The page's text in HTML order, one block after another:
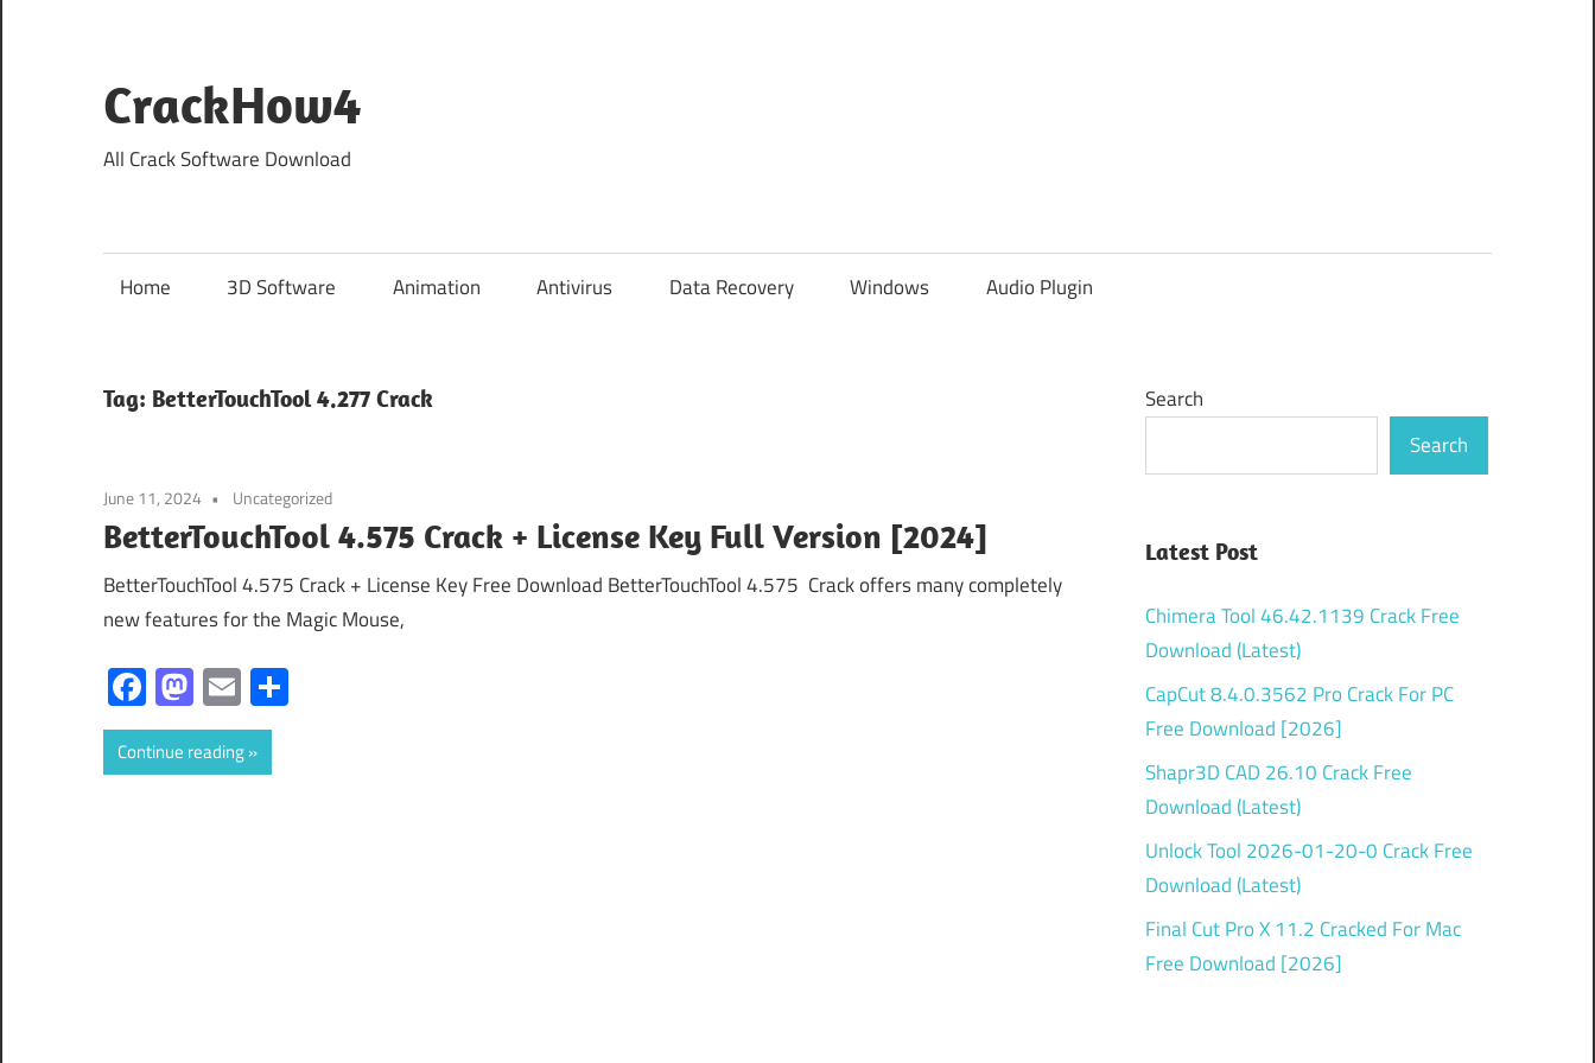
content
CrackHow4
All Crack Software Download
Home 3D Software Animation Antivirus Data Recovery Windows Audio Plugin
Tag: BetterTouchTool 4.277 Crack
June 11, 2024 Uncategorized
BetterTouchTool 4.575 Crack + License Key Full Version [2024]
BetterTouchTool 4.575 Crack + License Key Free Download BetterTouchTool 4.575 Crack offers many completely
new features for the Magic Mouse,
Facebook
Mastodon
Email
Continue reading
Search
Search
Latest Post
Chimera Tool 46.42.1139 Crack Free
Download (Latest)
CapCut 8.4.0.3562 Pro Crack For PC
Free Download [2026]
Shapr3D CAD 26.10 Crack Free
Download (Latest)
Unlock Tool 2026-01-20-0 Crack Free
Download (Latest)
Final Cut Pro X 11.2 Cracked For Mac
Free Download [2026]